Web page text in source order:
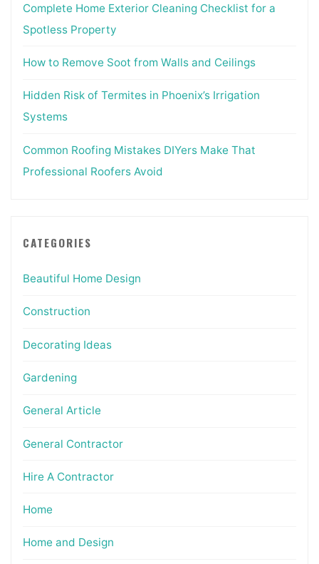
Complete Home Exterior Cleaning Checklist for a
Spotless Property
How to Remove Soot from Walls and Ceilings
Hidden Risk of Termites in Phoenix’s Irrigation
Systems
Common Roofing Mistakes DIYers Make That
Professional Roofers Avoid
CATEGORIES
Beautiful Home Design
Construction
Decorating Ideas
Gardening
General Article
General Contractor
Hire A Contractor
Home
Home and Design